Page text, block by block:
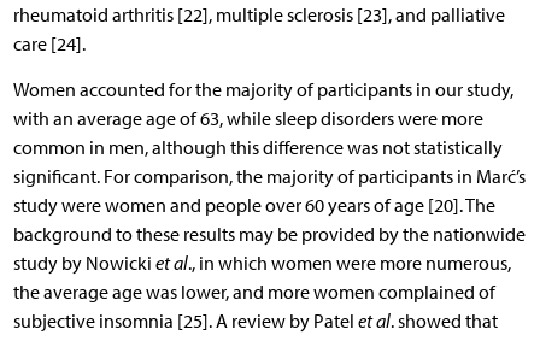
rheumatoid arthritis [22], multiple sclerosis [23], and palliative
care [24].
Women accounted for the majority of participants in our study,
with an average age of 63, while sleep disorders were more
common in men, although this difference was not statistically
significant. For comparison, the majority of participants in Marć’s
study were women and people over 60 years of age [20]. The
background to these results may be provided by the nationwide
study by Nowicki et al., in which women were more numerous,
the average age was lower, and more women complained of
subjective insomnia [25]. A review by Patel et al. showed that